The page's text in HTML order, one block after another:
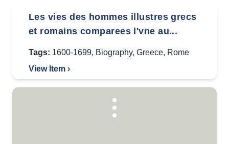
Les vies des hommes illustres grecs
et romains comparees l'vne au...
Tags: 1600-1699, Biography, Greece, Rome
View Item ›